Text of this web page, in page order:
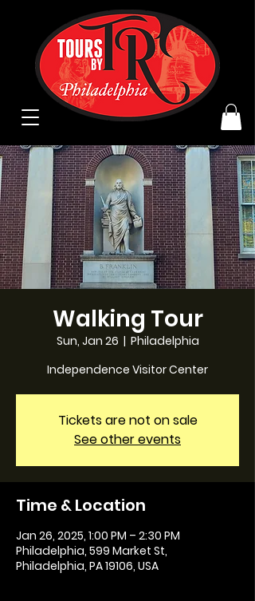
Walking Tour
Sun, Jan 26
  |
Philadelphia
Independence Visitor Center
Tickets are not on sale
See other events
Time & Location
Jan 26, 2025, 1:00 PM – 2:30 PM
Philadelphia, 599 Market St,
Philadelphia, PA 19106, USA